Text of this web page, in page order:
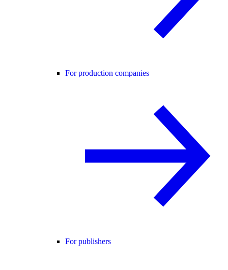
For production companies
For publishers